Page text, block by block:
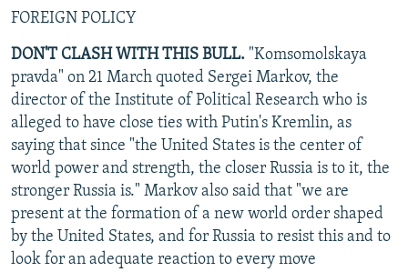
FOREIGN POLICY
DON'T CLASH WITH THIS BULL. "Komsomolskaya
pravda" on 21 March quoted Sergei Markov, the
director of the Institute of Political Research who is
alleged to have close ties with Putin's Kremlin, as
saying that since "the United States is the center of
world power and strength, the closer Russia is to it, the
stronger Russia is." Markov also said that "we are
present at the formation of a new world order shaped
by the United States, and for Russia to resist this and to
look for an adequate reaction to every move